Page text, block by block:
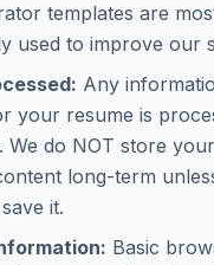
templates are
used to improve our
Any
your resume is
We do NOT store
long-term
it.
Basic